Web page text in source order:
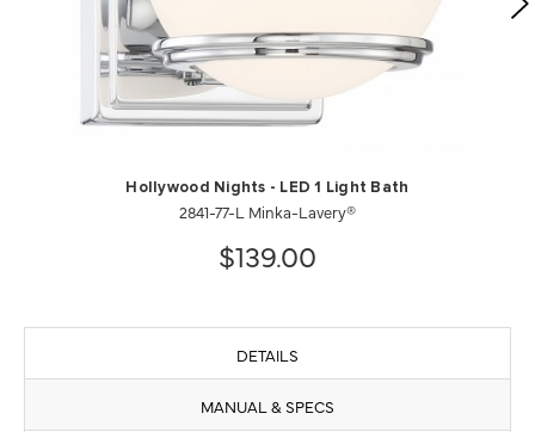
Hollywood Nights - LED 1 Light Bath
2841-77-L Minka-Lavery®
$139.00
DETAILS
MANUAL & SPECS